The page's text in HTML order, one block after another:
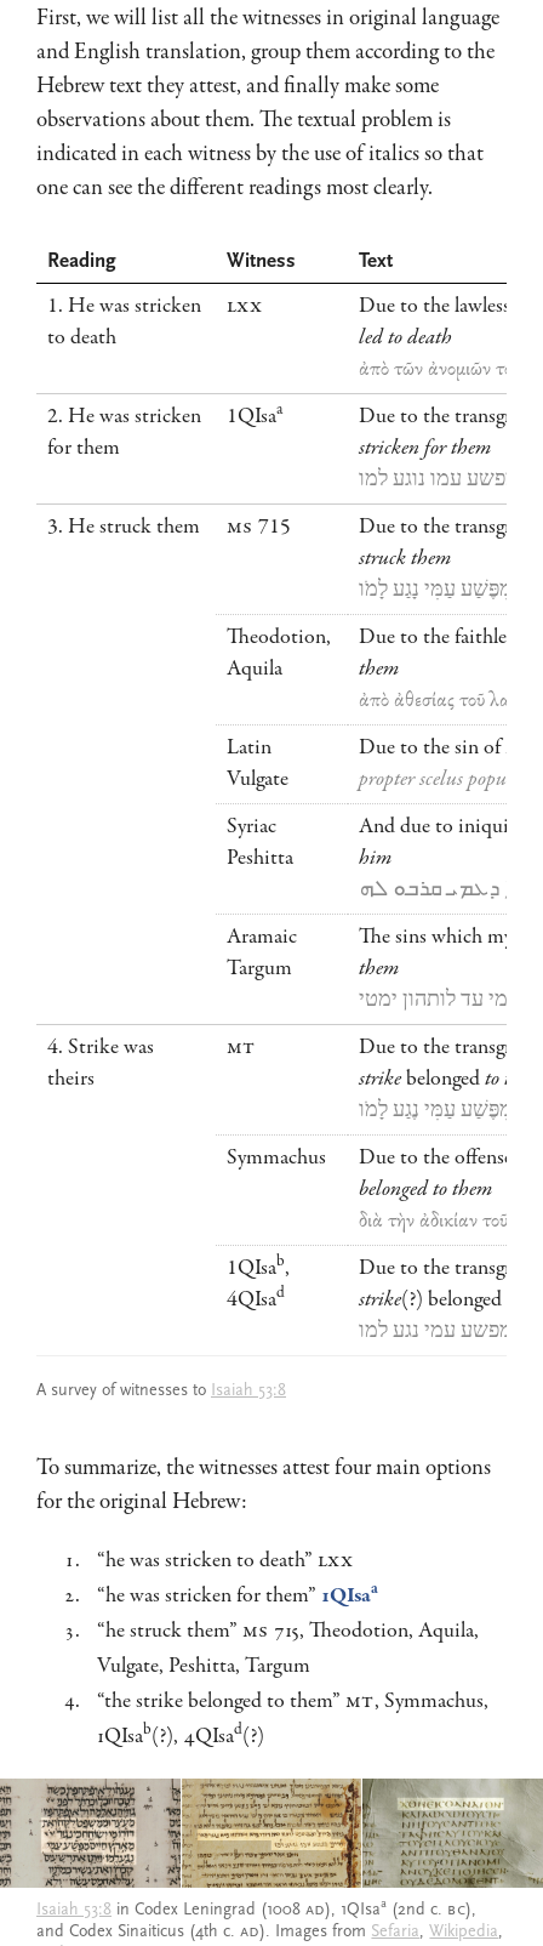
First, we will list all the witnesses in original language
and English translation, group them according to the
Hebrew text they attest, and finally make some
observations about them. The textual problem is
indicated in each witness by the use of italics so that
one can see the different readings most clearly.
Reading Witness Text
1. He was stricken
to death
LXX
Due to the lawless
led to death
ἀπὸ τῶν ἀνομιῶν τοῦ
2. He was stricken
for them
1QIsaa
Due to the
stricken for them
מפשע עמו נוגע למו
3. He struck them
MS 715
Due to the
struck them
מִפֶּשַׁע עַמִּי נָגַע לָמֹו
Theodotion,
Aquila
Due to the
them
ἀπὸ ἀθεσίας τοῦ λαοῦ
Latin
Vulgate
Due to the sin of my
propter scelus populi
Syriac
Peshitta
And due to
him
ܕܥܡܝ ܩܪܒܘ ܠܗ
Aramaic
Targum
The sins which my
them
עמי עד לותהון ימטי
4. Strike was
theirs
MT
Due to the
strikebelongedto them
מִפֶּשַׁע עַמִּי נֶגַע לָמֹו
Symmachus
Due to the offense of
belonged to them
διὰ τὴν ἀδικίαν τοῦ
1QIsab,
4QIsad
Due to the
strike(?) belonged
מפשע עמי נגע למו
A survey of witnesses to Isaiah 53:8
To summarize, the witnesses attest four main options
for the original Hebrew:
“he was stricken to death” LXX
“he was stricken for them” 1QIsaa
“he struck them” MS 715, Theodotion, Aquila,
Vulgate, Peshitta, Targum
“the strike belonged to them” MT, Symmachus,
1QIsab(?), 4QIsad(?)
Isaiah 53:8 in Codex Leningrad (1008 AD), 1QIsaa (2nd c. BC),
and Codex Sinaiticus (4th c. AD). Images from Sefaria,Wikipedia,